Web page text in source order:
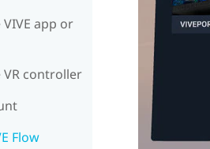
app or
VR controller
Flow